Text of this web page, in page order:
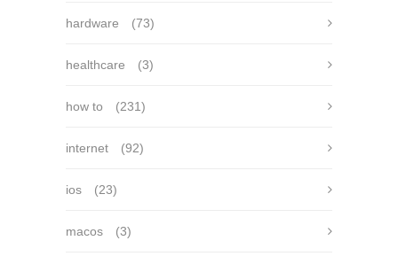
hardware (73)
healthcare (3)
how to (231)
internet (92)
ios (23)
macos (3)